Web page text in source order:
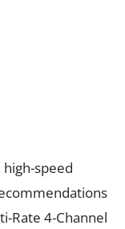
speed
Rate 4-Channel